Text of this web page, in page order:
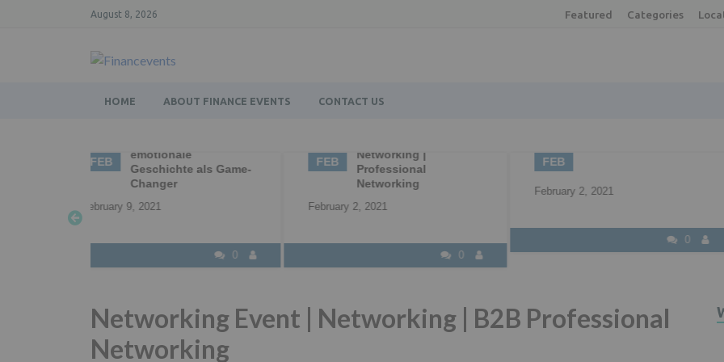
August 8, 2026 Featured Categories
HOME ABOUT FINANCE EVENTS CONTACT US
FEB
Networking |
Professional
Networking
February 2, 2021
FEB
February 2, 2021 April 22, 2021
Networking Event | Networking | B2B Professional
Networking